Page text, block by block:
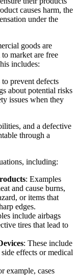
causes harm, the
under the
goods are
market are free
includes:
prevent defects
about potential risks
issues when they
and a defective
through a
including:
: Examples
and cause burns,
or items that
edges.
include airbags
tires that lead to
: These include
effects or medical
example, cases